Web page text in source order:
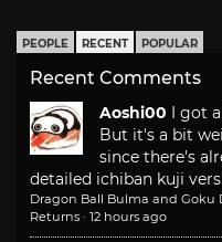
PEOPLE RECENT POPULAR
Recent Comments
Aoshi00 I got
But it's a bit
since there's
detailed ichiban kuji
Dragon Ball Bulma and Goku
Returns · 12 hours ago